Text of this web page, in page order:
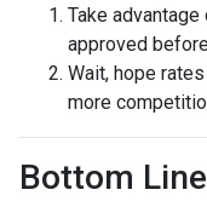
Take
approved
Wait, hope
more
Bottom Line